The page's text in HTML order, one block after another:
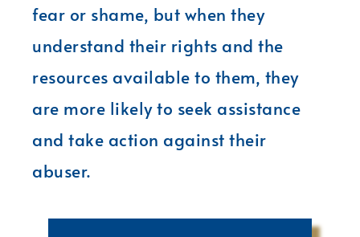
fear or shame, but when they
understand their rights and the
resources available to them, they
are more likely to seek assistance
and take action against their
abuser.